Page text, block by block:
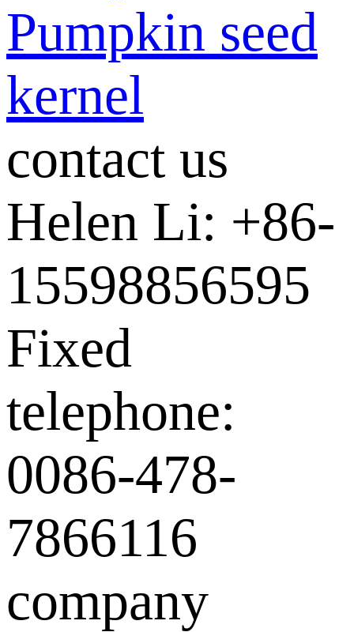
Pumpkin seed
kernel
contact us
Helen Li: +86-
15598856595
Fixed
telephone:
0086-478-
7866116
company